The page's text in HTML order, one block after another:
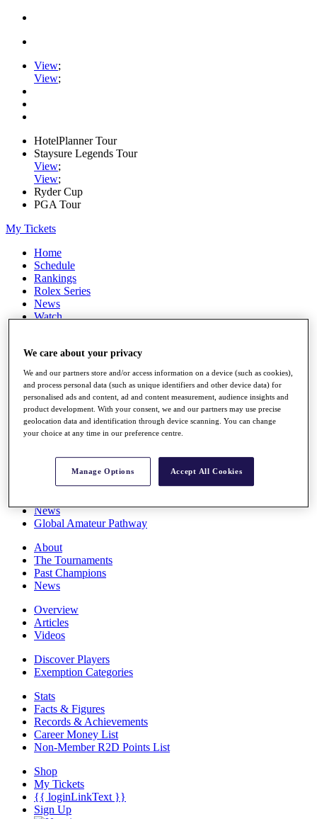
View;
View;
HotelPlanner Tour
Staysure Legends Tour
View;
View;
Ryder Cup
PGA Tour
My Tickets
Home
Schedule
Rankings
Rolex Series
News
Watch
Q School
Destinations
Full Schedule
All You Need to Know
Overview
Rankings
News
Global Amateur Pathway
About
The Tournaments
Past Champions
News
Overview
Articles
Videos
Discover Players
Exemption Categories
Stats
Facts & Figures
Records & Achievements
Career Money List
Non-Member R2D Points List
Shop
My Tickets
{{ loginLinkText }}
Sign Up
We care about your privacy
We and our partners store and/or access information on a device (such as cookies),
and process personal data (such as unique identifiers and other device data) for
personalised ads and content, ad and content measurement, audience insights and
product development. With your consent, we and our partners may use precise
geolocation data and identification through device scanning. You can change
your choice at any time in our preference centre.
Manage Options Accept All Cookies